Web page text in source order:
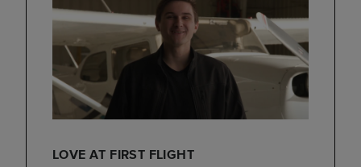
LOVE AT FIRST FLIGHT